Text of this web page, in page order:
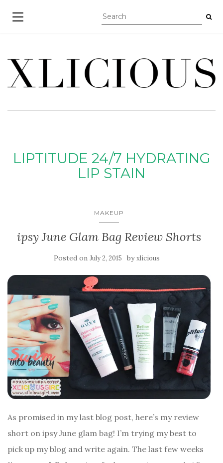
TOGGLE NAVIGATION
LIPTITUDE 24/7 HYDRATING
LIP STAIN
MAKEUP
ipsy June Glam Bag Review Shorts
Posted on July 2, 2015 byxlicious
As promised in my last blog post, here’s my review
short on ipsy June glam bag! I’m trying my best to
pick up my blog and write again. The last few weeks